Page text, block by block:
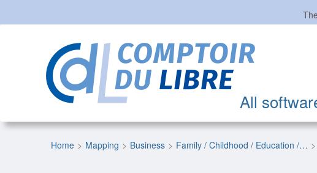
The
All
Home Mapping Business Family / Childhood / Education /…